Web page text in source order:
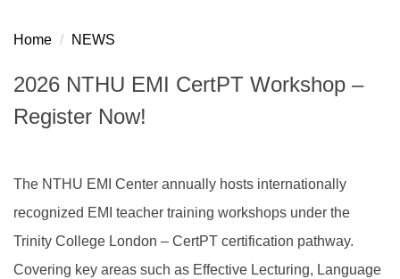
Home NEWS
2026 NTHU EMI CertPT Workshop –
Register Now!
The NTHU EMI Center annually hosts internationally
recognized EMI teacher training workshops under the
Trinity College London – CertPT certification pathway.
Covering key areas such as Effective Lecturing, Language